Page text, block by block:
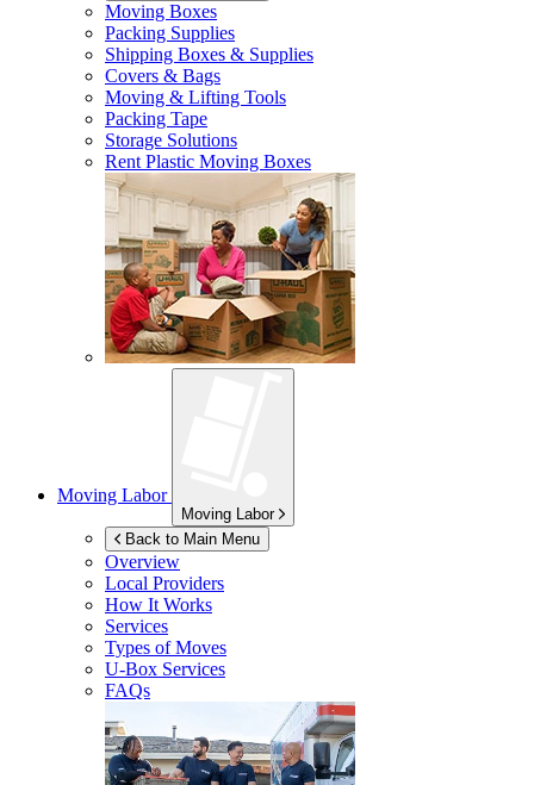
Moving Boxes
Packing Supplies
Shipping Boxes & Supplies
Covers & Bags
Moving & Lifting Tools
Packing Tape
Storage Solutions
Rent Plastic Moving Boxes
Moving Labor
Moving Labor
Back to Main Menu
Overview
Local Providers
How It Works
Services
Types of Moves
U-Box Services
FAQs